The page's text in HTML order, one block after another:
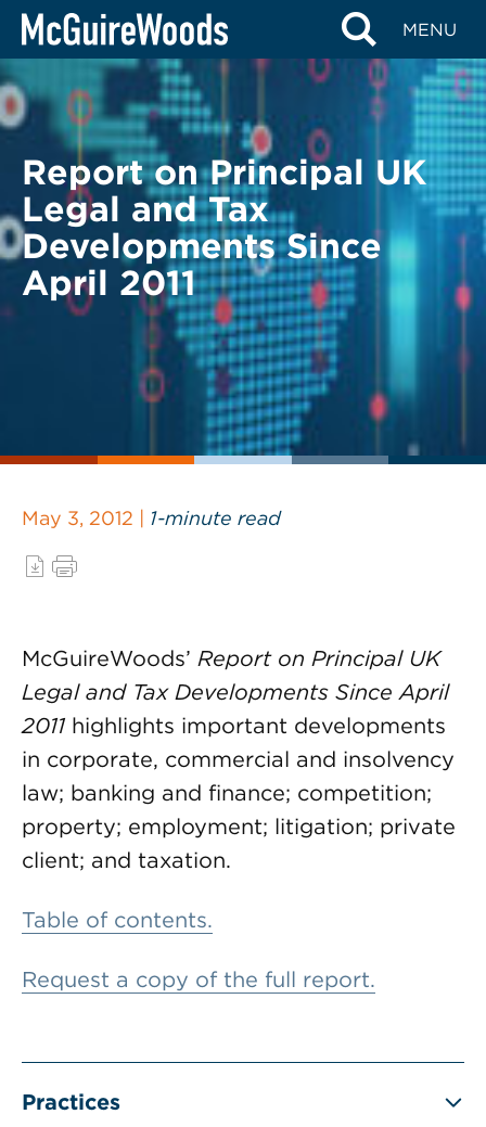
Skip
content
MENU
BACK TO LEGAL ALERTS
Report on Principal UK
Legal and Tax
Developments Since
April 2011
May 3, 2012 | 1-minute read
McGuireWoods’ Report on Principal UK
Legal and Tax Developments Since April
2011 highlights important developments
in corporate, commercial and insolvency
law; banking and finance; competition;
property; employment; litigation; private
client; and taxation.
Table of contents.
Request a copy of the full report.
Practices